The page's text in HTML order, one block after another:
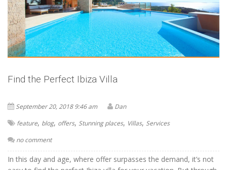
Find the Perfect Ibiza Villa
September 20, 2018 9:46 am
Dan
feature, blog, offers, Stunning places, Villas, Services
no comment
In this day and age, where offer surpasses the demand, it’s not